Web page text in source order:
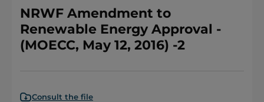
NRWF Amendment to
Renewable Energy Approval -
(MOECC, May 12, 2016) -2
Consult the file